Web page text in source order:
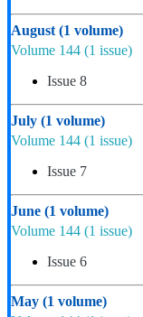
August (1 volume)
Volume 144 (1 issue)
Issue 8
July (1 volume)
Volume 144 (1 issue)
Issue 7
June (1 volume)
Volume 144 (1 issue)
Issue 6
May (1 volume)